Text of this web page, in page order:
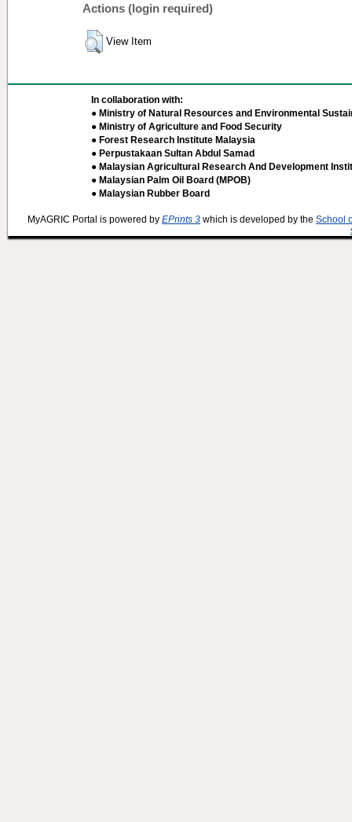
Actions (login required)
View Item
In collaboration with:
● Ministry of Natural Resources and Environmental
● Ministry of Agriculture and Food Security
● Forest Research Institute Malaysia
● Perpustakaan Sultan Abdul Samad
● Malaysian Agricultural Research And Development
● Malaysian Palm Oil Board (MPOB)
● Malaysian Rubber Board
MyAGRIC Portal is powered by EPrints 3 which is developed by the School